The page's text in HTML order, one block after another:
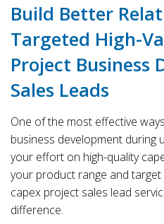
Build Better
Targeted High-
Project Business
Sales Leads
One of the most effective
business development during
your effort on high-quality
your product range and target
capex project sales lead
difference.